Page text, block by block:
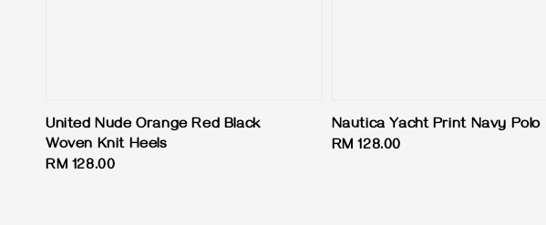
United Nude Orange Red Black
Woven Knit Heels
Regular
RM 128.00
Nautica Yacht Print Navy Polo
Regular
RM 128.00